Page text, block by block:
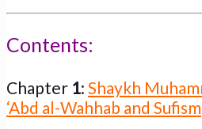
Contents:
Chapter 1: Shaykh
‘Abd al-Wahhab and Sufism